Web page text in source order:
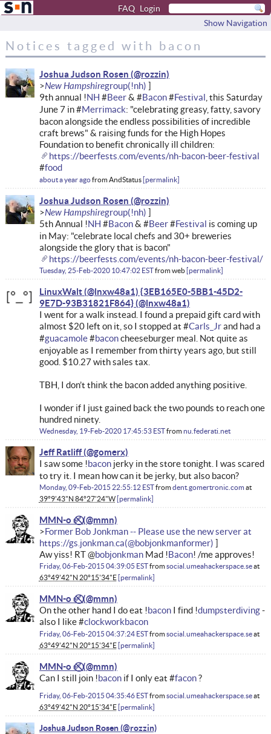
FAQ Login
Show Navigation
Notices tagged with bacon
Joshua Judson Rosen
New Hampshire
9th annual !NH #Beer& #Bacon#Festival , this Saturday
June 7 in #Merrimack: "celebrating greasy, fatty, savory
bacon alongside the endless possibilities of incredible
craft brews" & raising funds for the High Hopes
Foundation to benefit chronically ill children:
https://beerfests.com/events/nh-bacon-beer-festival
#food
about a year agofromAndStatus permalink
Joshua Judson Rosen
New Hampshire
5th Annual !NH #Bacon& #Beer#Festival is coming up
in May: "celebrate local chefs and 30+ breweries
alongside the glory that is bacon"
https://beerfests.com/events/nh-bacon-beer-festival/
Tuesday, 25-Feb-2020 10:47:02 ESTfromweb permalink
LinuxWalt (@lnxw48a1) {3EB165E0-5BB1-45D2-
9E7D-93B31821F864}
I went for a walk instead. I found a prepaid gift card with
almost $20 left on it, so I stopped at #Carls_Jrand had a
#guacamole#baconcheeseburger meal. Not quite as
enjoyable as I remember from thirty years ago, but still
good. $10.27 with sales tax.
TBH, I don’t think the bacon added anything positive.
I wonder if I just gained back the two pounds to reach one
hundred ninety.
Wednesday, 19-Feb-2020 17:45:53 ESTfromnu.federati.net
Jeff Ratliff
I saw some !baconjerky in the store tonight. I was scared
to try it. I mean how can it be jerky, but also bacon?
Monday, 09-Feb-2015 22:55:12 ESTfromdent.gomertronic.com at
39°9'43"N 84°27'24"W permalink
MMN-o ✅⃠
Former Bob Jonkman -- Please use the new server at
https://gs.jonkman.ca
Aw yiss! RT @bobjonkmanMad !Bacon! /me approves!
Friday, 06-Feb-2015 04:39:05 ESTfromsocial.umeahackerspace.seat
63°49'42"N 20°15'34"E permalink
MMN-o ✅⃠
On the other hand I do eat !baconI find !dumpsterdiving-
also I like #clockworkbacon
Friday, 06-Feb-2015 04:37:24 ESTfromsocial.umeahackerspace.seat
63°49'42"N 20°15'34"E permalink
MMN-o ✅⃠
Can I still join !baconif I only eat #facon?
Friday, 06-Feb-2015 04:35:46 ESTfromsocial.umeahackerspace.seat
63°49'42"N 20°15'34"E permalink
Joshua Judson Rosen